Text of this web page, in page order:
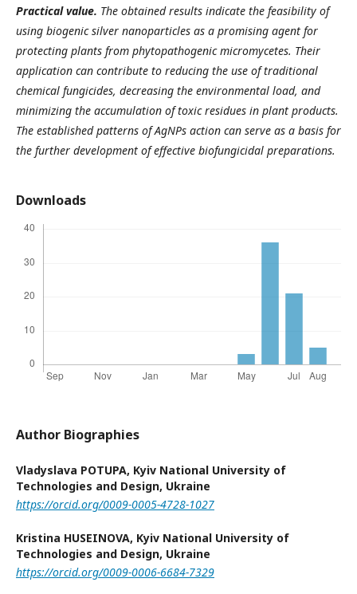
Practical value. The obtained results indicate the feasibility of
using biogenic silver nanoparticles as a promising agent for
protecting plants from phytopathogenic micromycetes. Their
application can contribute to reducing the use of traditional
chemical fungicides, decreasing the environmental load, and
minimizing the accumulation of toxic residues in plant products.
The established patterns of AgNPs action can serve as a basis for
the further development of effective biofungicidal preparations.
Downloads
Author Biographies
Vladyslava POTUPA, Kyiv National University of
Technologies and Design, Ukraine
https://orcid.org/0009-0005-4728-1027
Kristina HUSEINOVA, Kyiv National University of
Technologies and Design, Ukraine
https://orcid.org/0009-0006-6684-7329